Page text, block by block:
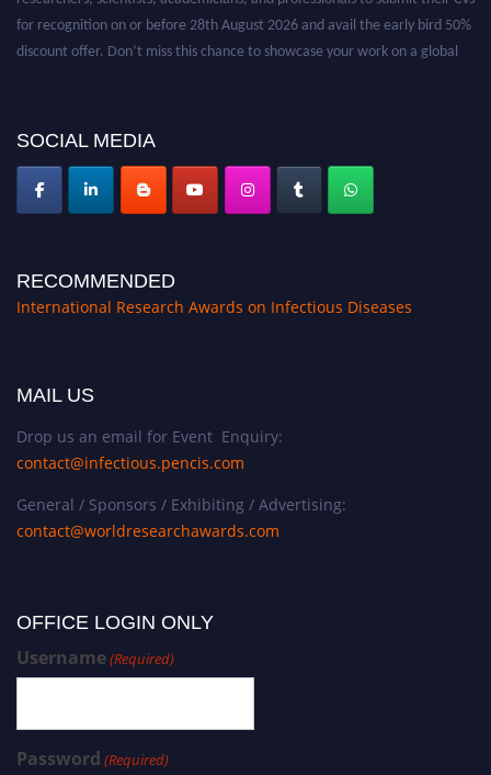
for recognition on or before 28th August 2026 and avail the early bird 50%
discount offer. Don’t miss this chance to showcase your work on a global
SOCIAL MEDIA
RECOMMENDED
International Research Awards on Infectious Diseases
MAIL US
Drop us an email for Event Enquiry:
contact@infectious.pencis.com
General / Sponsors / Exhibiting / Advertising:
contact@worldresearchawards.com
OFFICE LOGIN ONLY
Username(Required)
Password (Required)